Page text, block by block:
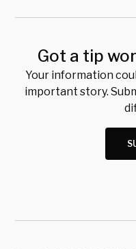
Got a tip
Your information
important story.